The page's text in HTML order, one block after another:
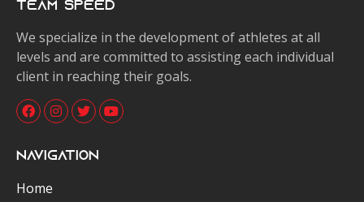
Team Speed
We specialize in the development of athletes at all
levels and are committed to assisting each individual
client in reaching their goals.
Navigation
Home